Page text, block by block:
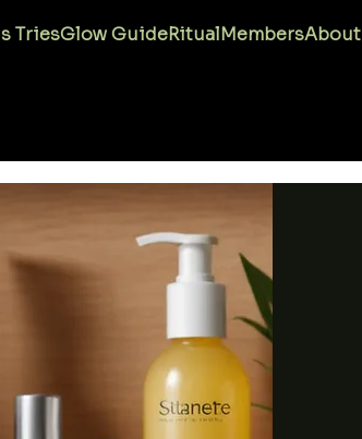
TriesGlow GuideRitualMembersAbout